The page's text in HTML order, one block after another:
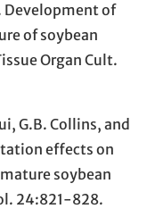
Development of
of soybean
Organ Cult.
G.B. Collins, and
effects on
soybean
24:821-828.